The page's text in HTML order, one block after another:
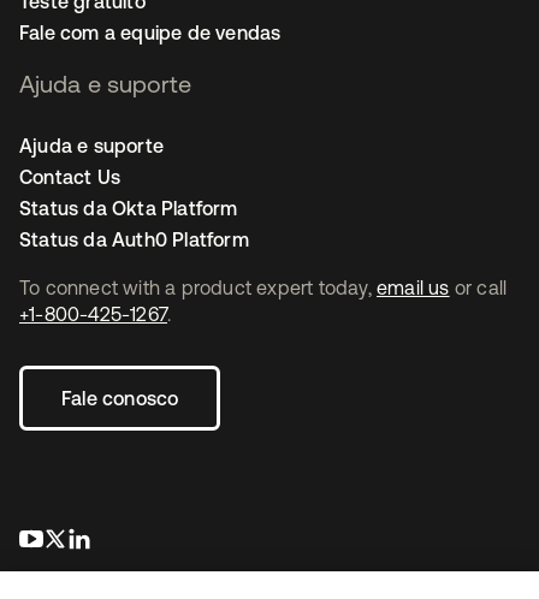
To connect with a product expert today, email us or call
+1-800-425-1267.
Fale conosco
abre em uma nova guia
abre em uma nova guia
Fale com a equipe de vendas
Ajuda e suporte
Ajuda e suporte
Contact Us
Status da Okta Platform
Status da Auth0 Platform